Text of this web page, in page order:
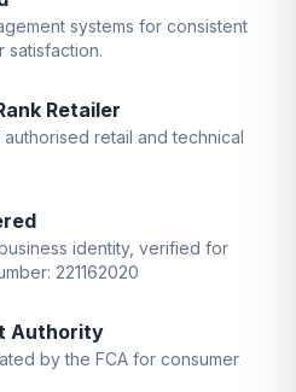
systems for consistent
satisfaction.
Retailer
retail and technical
identity, verified for
221162020
Authority
by the FCA for consumer